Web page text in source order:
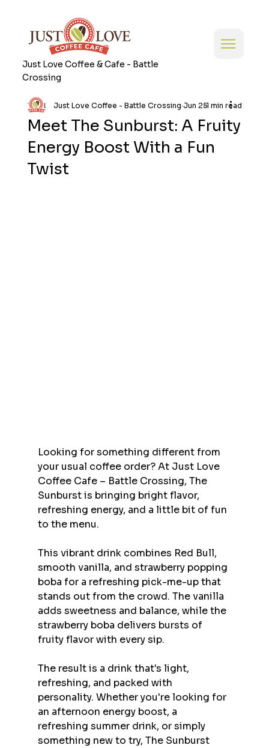
Just Love Coffee & Cafe - Battle
Crossing
Meet The Sunburst: A Fruity
Energy Boost With a Fun
Twist
Just Love Coffee - Battle Crossing Jun 251 min read
Looking for something different from
your usual coffee order? At Just Love
Coffee Cafe – Battle Crossing, The
Sunburst is bringing bright flavor,
refreshing energy, and a little bit of fun
to the menu.
This vibrant drink combines Red Bull,
smooth vanilla, and strawberry popping
boba for a refreshing pick-me-up that
stands out from the crowd. The vanilla
adds sweetness and balance, while the
strawberry boba delivers bursts of
fruity flavor with every sip.
The result is a drink that's light,
refreshing, and packed with
personality. Whether you're looking for
an afternoon energy boost, a
refreshing summer drink, or simply
something new to try, The Sunburst